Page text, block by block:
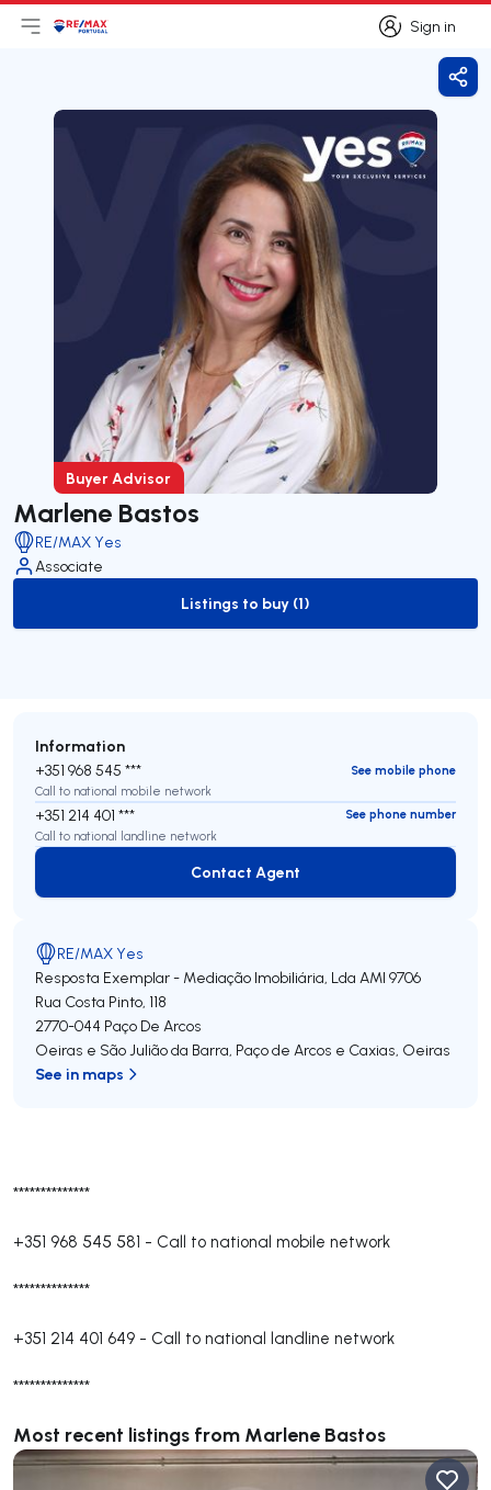
Sign in
Sign in
Open main menu
LogoGo to homepage
Buyer Advisor
Marlene Bastos
RE/MAX Yes
Associate
to-buy-listing
Listings to buy (1)
**************
+351 968 545 581 - Call to national mobile network
**************
+351 214 401 649 - Call to national landline network
**************
Most recent listings from Marlene Bastos
Information
+351 968 545 ***
See mobile phone
Call to national mobile network
+351 214 401 ***
See phone number
Call to national landline network
Contact Agent
Contact Agent
RE/MAX Yes
Resposta Exemplar - Mediação Imobiliária, Lda AMI 9706
Rua Costa Pinto, 118
2770-044 Paço De Arcos
Oeiras e São Julião da Barra, Paço de Arcos e Caxias, Oeiras
See in maps